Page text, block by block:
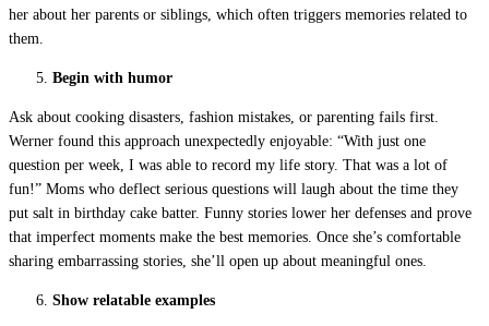
her about her parents or siblings, which often triggers memories related to
them.
Begin with humor
Ask about cooking disasters, fashion mistakes, or parenting fails first.
Werner found this approach unexpectedly enjoyable: “With just one
question per week, I was able to record my life story. That was a lot of
fun!” Moms who deflect serious questions will laugh about the time they
put salt in birthday cake batter. Funny stories lower her defenses and prove
that imperfect moments make the best memories. Once she’s comfortable
sharing embarrassing stories, she’ll open up about meaningful ones.
Show relatable examples